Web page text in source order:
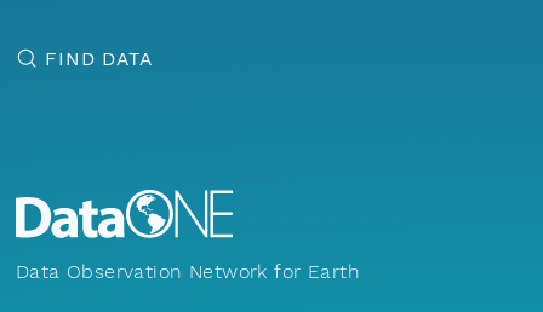
FIND DATA
Data Observation Network for Earth